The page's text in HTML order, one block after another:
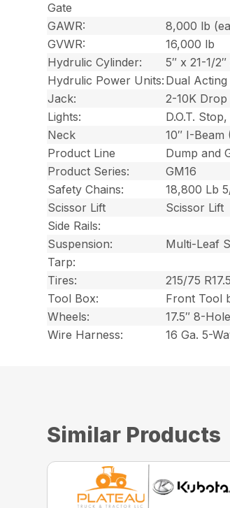
Gate
GAWR:
8,000 lb
GVWR:
16,000 lb
Hydrulic Cylinder:
5″ x 21-1/2″
Hydrulic Power Units: Dual
Jack:
2-10K
Lights:
D.O.T.
Neck
10″ I-Beam
Product Line
Dump and
Product Series:
GM16
Safety Chains:
18,800 Lb
Scissor Lift
Scissor Lift
Side Rails:
Suspension:
Multi-Leaf
Tarp:
Tires:
215/75
Tool Box:
Front Tool
Wheels:
17.5″ 8-Hole
Wire Harness:
16 Ga. 5-
Similar Products